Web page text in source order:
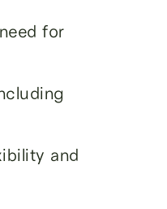
for
and